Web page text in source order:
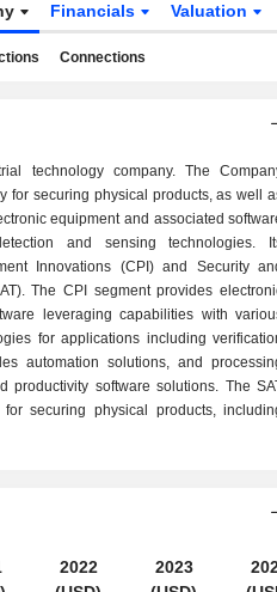
Financials Valuation
Connections
technology company. The
for securing physical products, as well
equipment and associated
and sensing technologies.
Innovations (CPI) and Security
The CPI segment provides
leveraging capabilities with
for applications including
automation solutions, and
productivity software solutions. The
securing physical products,
2022
2023